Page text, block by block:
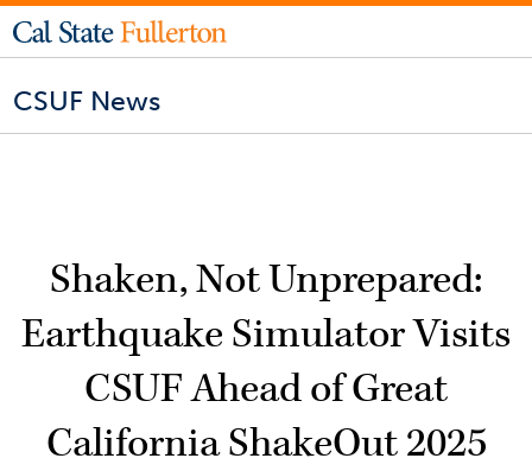
CSUF News
Shaken, Not Unprepared:
Earthquake Simulator Visits
CSUF Ahead of Great
California ShakeOut 2025